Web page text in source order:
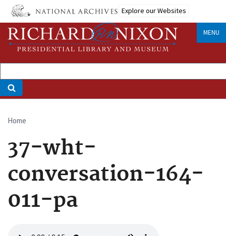
Skip
main
content
Explore our Websites
MENU
Breadcrumb
Home
37-wht-
conversation-164-
011-pa